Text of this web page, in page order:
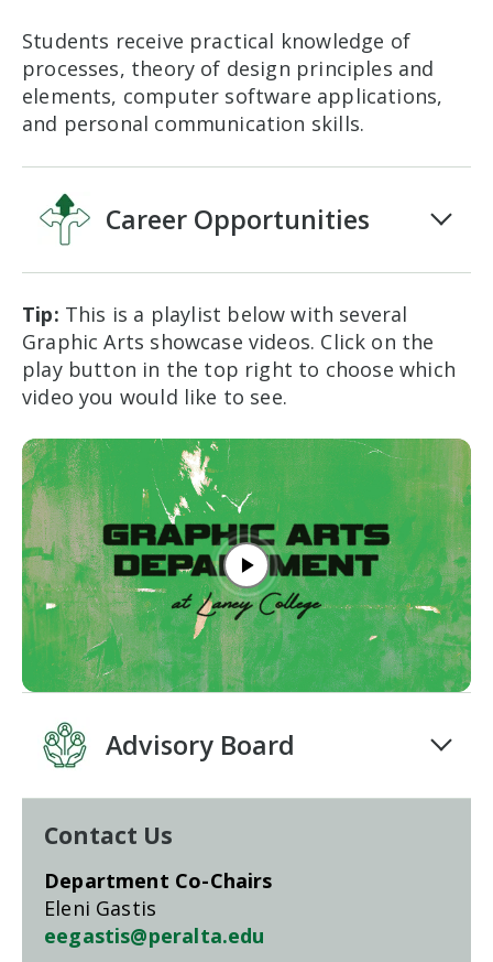
Students receive practical knowledge of
processes, theory of design principles and
elements, computer software applications,
and personal communication skills.
Career Opportunities
Tip: This is a playlist below with several
Graphic Arts showcase videos. Click on the
play button in the top right to choose which
video you would like to see.
Play video
Advisory Board
Contact Us
Department Co-Chairs
Eleni Gastis
eegastis@peralta.edu